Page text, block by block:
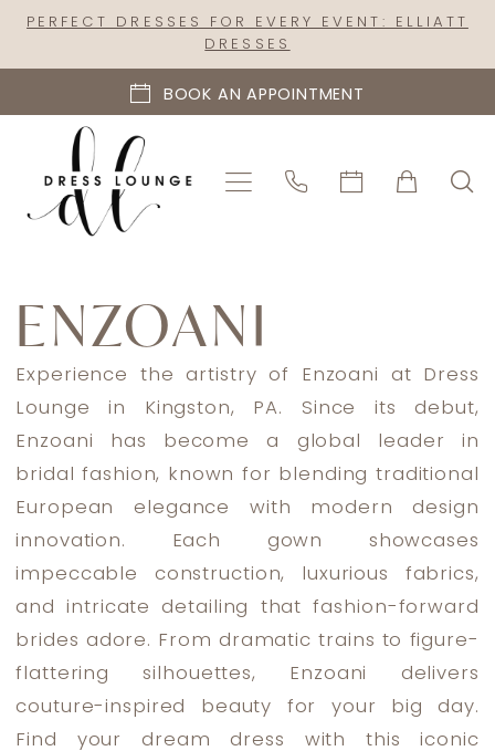
Skip
content
Skip
Enable
visually
impaired
Pause
dynamic
content
PERFECT DRESSES FOR EVERY EVENT: ELLIATT
DRESSES
BOOK AN APPOINTMENT
ENZOANI
Experience the artistry of Enzoani at Dress
Lounge in Kingston, PA. Since its debut,
Enzoani has become a global leader in
bridal fashion, known for blending traditional
European elegance with modern design
innovation. Each gown showcases
impeccable construction, luxurious fabrics,
and intricate detailing that fashion-forward
brides adore. From dramatic trains to figure-
flattering silhouettes, Enzoani delivers
couture-inspired beauty for your big day.
Find your dream dress with this iconic